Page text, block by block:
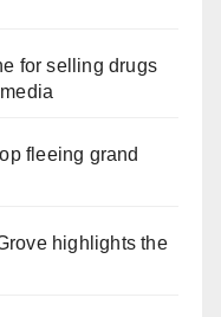
for selling drugs
fleeing grand
highlights the